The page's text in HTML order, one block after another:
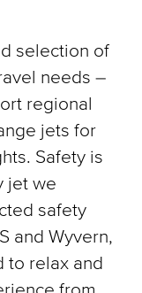
selection of
needs –
regional
jets for
Safety is
jet we
safety
and Wyvern,
to relax and